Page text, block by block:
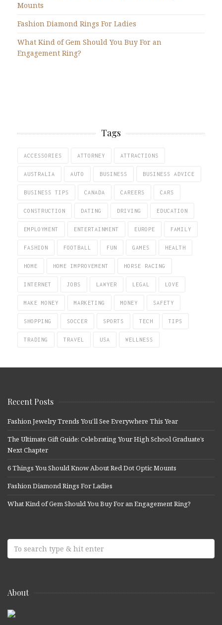
Mounts
Fashion Diamond Rings For Ladies
What Kind of Gem Should You Buy For an
Engagement Ring?
Tags
ACCESSORIES ATTORNEY ATTRACTIONS
AUSTRALIA AUTO BUSINESS BUSINESS ADVICE
BUSINESS TIPS CANADA CAREERS CARS
CONSTRUCTION DATING DRIVING EDUCATION
EMPLOYMENT ENTERTAINMENT EUROPE FAMILY
FASHION FOOTBALL FUN GAMES HEALTH
HOME HOME IMPROVEMENT HORSE RACING
INTERNET JOBS LAWYER LEGAL LOVE
MAKE MONEY MARKETING MONEY SAFETY
SHOPPING SOCCER SPORTS TECH TIPS
TRADING TRAVEL USA WELLNESS
Recent Posts
Fashion Jewelry Trends You’ll See Everywhere This Year
The Ultimate Gift Guide: Celebrating Your High School Graduate’s
Next Chapter
6 Things You Should Know About Red Dot Optic Mounts
Fashion Diamond Rings For Ladies
What Kind of Gem Should You Buy For an Engagement Ring?
About